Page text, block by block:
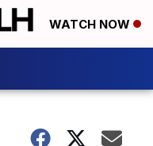
WATCH NOW